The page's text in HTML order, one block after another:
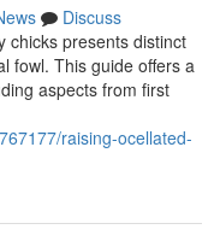
Discuss
chicks presents distinct
fowl. This guide offers a
aspects from first
raising-ocellated-